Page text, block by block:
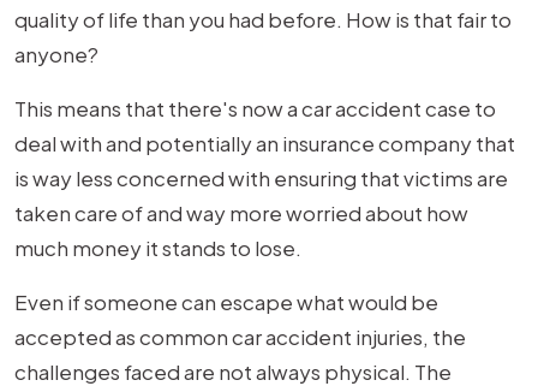
Car
Accident
Amount
Look
Like
in
St.
Louis?
quality of life than you had before. How is that fair to
anyone?
This means that there's now a car accident case to
deal with and potentially an insurance company that
is way less concerned with ensuring that victims are
taken care of and way more worried about how
much money it stands to lose.
Even if someone can escape what would be
accepted as common car accident injuries, the
challenges faced are not always physical. The